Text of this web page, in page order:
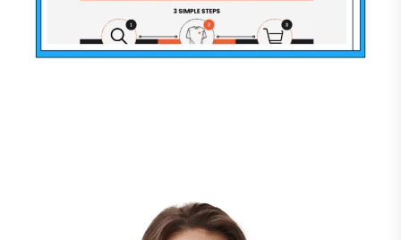
“ This programmer is very friendly and
supportive, he helped me with a lot of bugs in